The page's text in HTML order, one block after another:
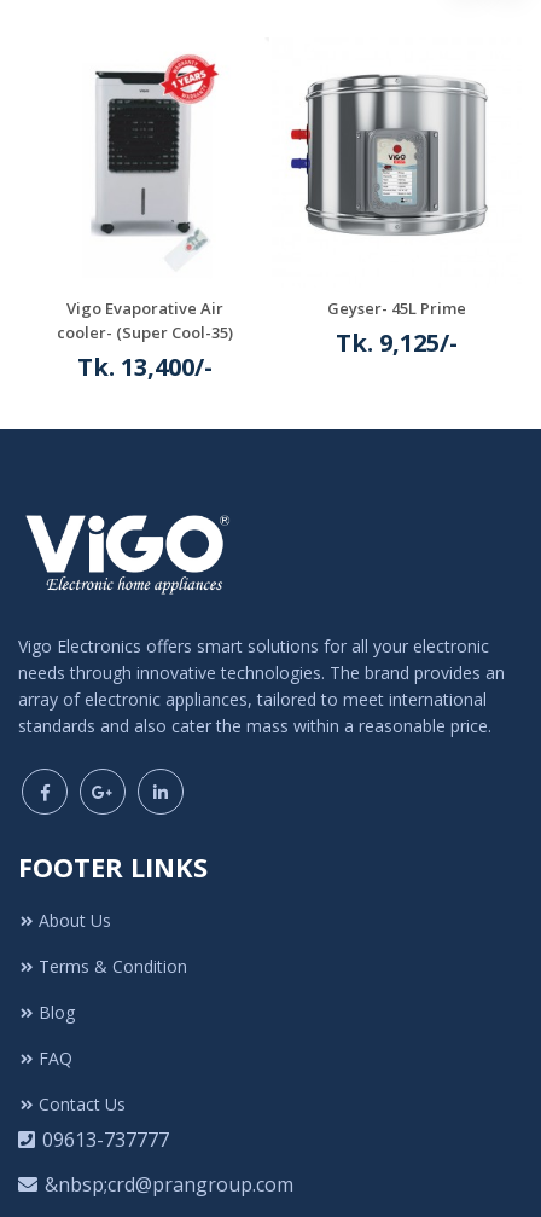
Vigo Evaporative Air
cooler- (Super Cool-35)
Tk. 13,400/-
Geyser- 45L Prime
Tk. 9,125/-
Vigo Electronics offers smart solutions for all your electronic
needs through innovative technologies. The brand provides an
array of electronic appliances, tailored to meet international
standards and also cater the mass within a reasonable price.
FOOTER LINKS
About Us
Terms & Condition
Blog
FAQ
Contact Us
09613-737777
&nbsp;crd@prangroup.com